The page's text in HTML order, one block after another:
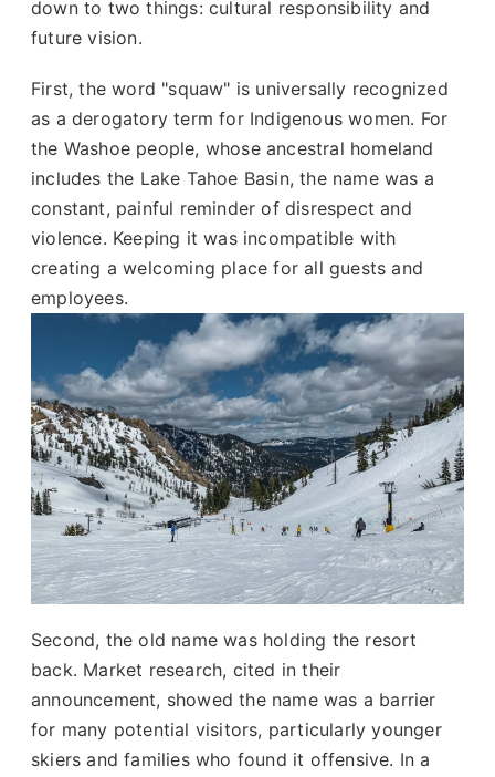
down to two things: cultural responsibility and
future vision.
First, the word "squaw" is universally recognized
as a derogatory term for Indigenous women. For
the Washoe people, whose ancestral homeland
includes the Lake Tahoe Basin, the name was a
constant, painful reminder of disrespect and
violence. Keeping it was incompatible with
creating a welcoming place for all guests and
employees.
Second, the old name was holding the resort
back. Market research, cited in their
announcement, showed the name was a barrier
for many potential visitors, particularly younger
skiers and families who found it offensive. In a